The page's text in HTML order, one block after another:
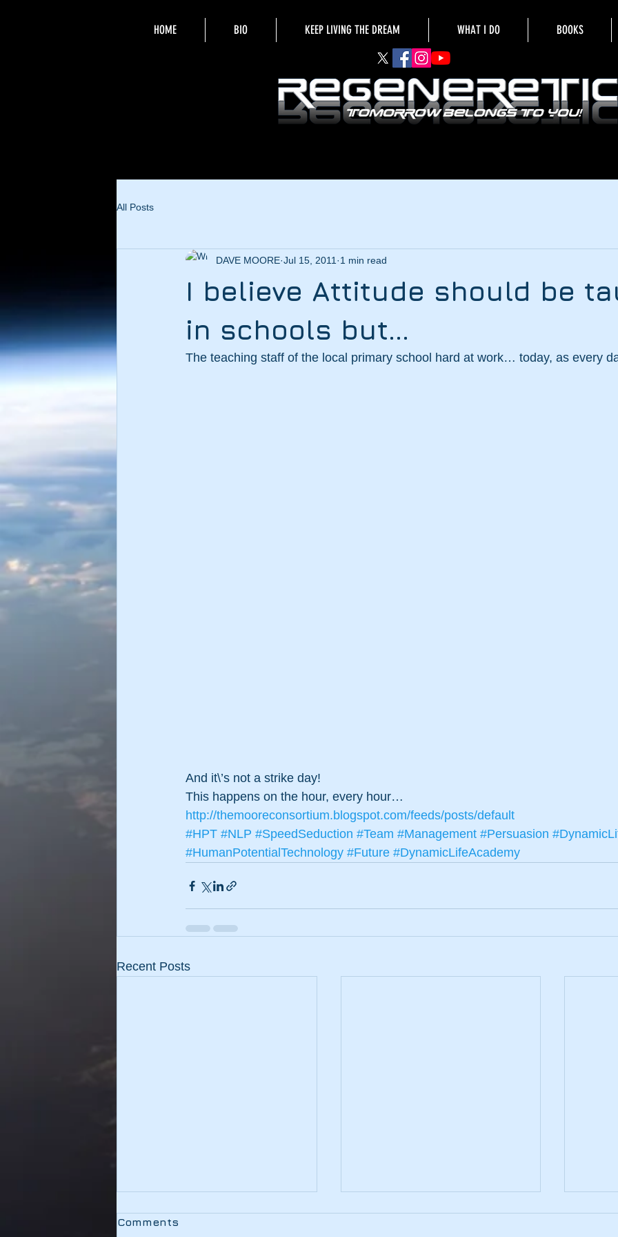
HOME BIO KEEP LIVING THE DREAM WHAT I DO BOOKS
All Posts
I believe Attitude should be
in schools but…
DAVE MOORE Jul 15, 2011 1 min read
The teaching staff of the local primary school hard at work… today, as every
And it\’s not a strike day!
This happens on the hour, every hour…
http://themooreconsortium.blogspot.com/feeds/posts/default
#HPT #NLP #SpeedSeduction #Team #Management #Persuasion
#HumanPotentialTechnology #Future #DynamicLifeAcademy
Recent Posts
Testing
Comments